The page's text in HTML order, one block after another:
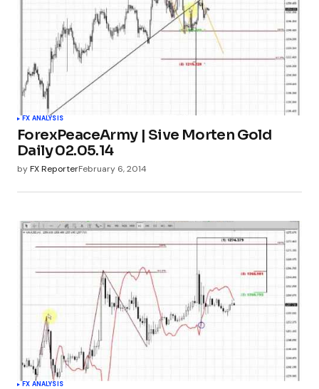
FX ANALYSIS
ForexPeaceArmy | Sive Morten Gold
Daily 02.05.14
byFX ReporterFebruary 6, 2014
FX ANALYSIS